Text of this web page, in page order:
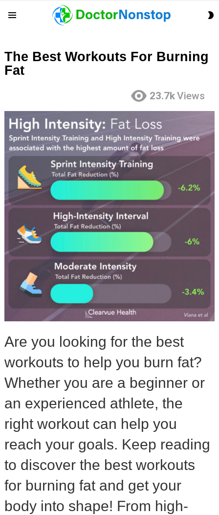
The Best Workouts For Burning
Fat
23.7kViews
Are you looking for the best
workouts to help you burn fat?
Whether you are a beginner or
an experienced athlete, the
right workout can help you
reach your goals. Keep reading
to discover the best workouts
for burning fat and get your
body into shape! From high-